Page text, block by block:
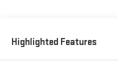
Highlighted Features